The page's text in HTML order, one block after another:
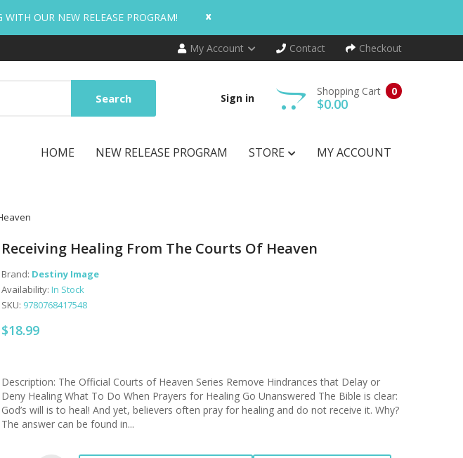
OUR NEW RELEASE PROGRAM! x
My Account Contact Checkout
Sign in
0
Shopping Cart
$0.00
Search
HOME NEW RELEASE PROGRAM STORE MY ACCOUNT
Receiving Healing From The Courts Of Heaven
Brand: Destiny Image
Availability: In Stock
SKU: 9780768417548
$18.99
Description: The Official Courts of Heaven Series Remove Hindrances that Delay or
Deny Healing What To Do When Prayers for Healing Go Unanswered The Bible is clear:
God’s will is to heal! And yet, believers often pray for healing and do not receive it. Why?
The answer can be found in...